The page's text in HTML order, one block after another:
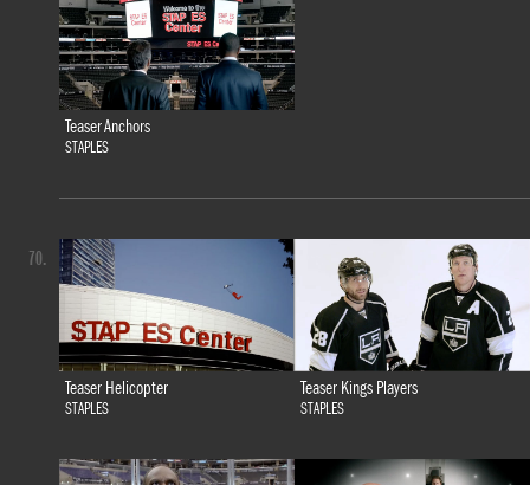
Teaser Anchors
STAPLES
Teaser Helicopter
STAPLES
Teaser Kings Players
STAPLES
70.